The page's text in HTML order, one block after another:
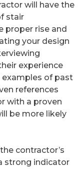
will have the
stair
proper rise and
your design
experience
of past
references
with a proven
be more likely
contractor’s
strong indicator